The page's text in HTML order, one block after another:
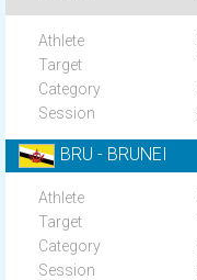
BRU - BRUNEI